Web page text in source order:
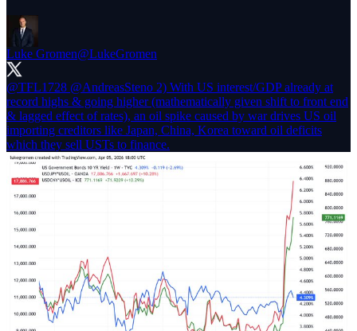
Luke Gromen@LukeGromen
@TFL1728 @AndreasSteno 2) With US interest/GDP already at
record highs & going higher (mathematically given shift to front end
& lagged effect of rates), an oil spike caused by war drives US oil
importing creditors like Japan, China, Korea toward oil deficits
which they sell USTs to finance.